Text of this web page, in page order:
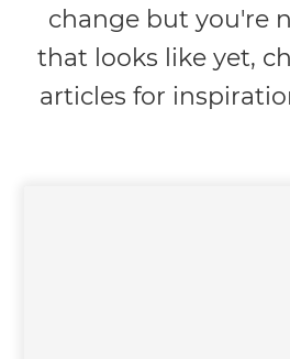
change but you're
that looks like yet,
articles for